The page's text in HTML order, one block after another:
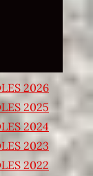
2026
2025
2024
2023
2022